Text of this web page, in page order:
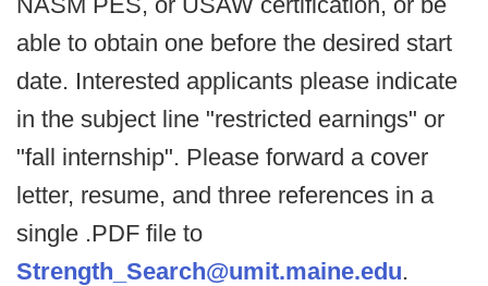
able to obtain one before the desired start
date. Interested applicants please indicate
in the subject line "restricted earnings" or
"fall internship". Please forward a cover
letter, resume, and three references in a
single .PDF file to
Strength_Search@umit.maine.edu.